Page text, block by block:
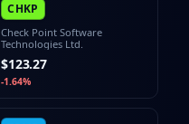
CHKP
Check Point Software
Technologies Ltd.
$123.27
-1.64%